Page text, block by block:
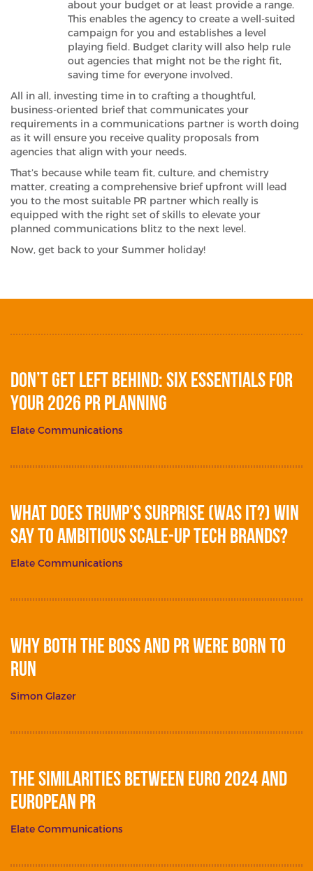
about your budget or at least provide a range.
This enables the agency to create a well-suited
campaign for you and establishes a level
playing field. Budget clarity will also help rule
out agencies that might not be the right fit,
saving time for everyone involved.
All in all, investing time in to crafting a thoughtful,
business-oriented brief that communicates your
requirements in a communications partner is worth doing
as it will ensure you receive quality proposals from
agencies that align with your needs.
That’s because while team fit, culture, and chemistry
matter, creating a comprehensive brief upfront will lead
you to the most suitable PR partner which really is
equipped with the right set of skills to elevate your
planned communications blitz to the next level.
Now, get back to your Summer holiday!
Don’t get left behind: Six essentials for
your 2026 PR planning
Elate Communications
What does Trump’s surprise (was it?) win
say to ambitious scale-up tech brands?
Elate Communications
Why Both The Boss and PR Were Born To
Run
Simon Glazer
The Similarities between Euro 2024 and
European PR
Elate Communications